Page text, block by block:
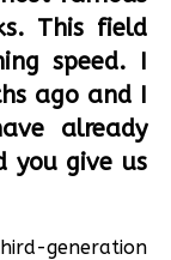
This field
speed. I
ago and I
already
you give us
generation